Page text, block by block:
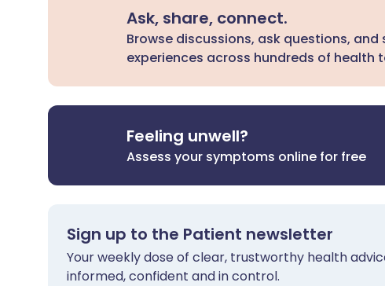
Ask, share, connect.
Browse discussions, ask questions, and
experiences across hundreds of health
Feeling unwell?
Assess your symptoms online for free
Sign up to the Patient newsletter
Your weekly dose of clear, trustworthy health
informed, confident and in control.